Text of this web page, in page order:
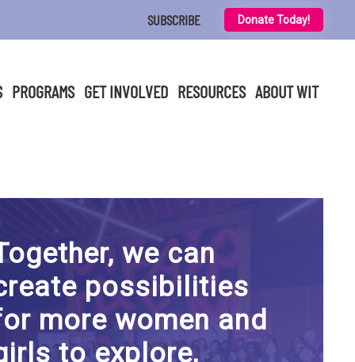
SUBSCRIBE Donate Today!
PROGRAMS GET INVOLVED RESOURCES ABOUT WIT
we can
possibilities
more women and
to explore,